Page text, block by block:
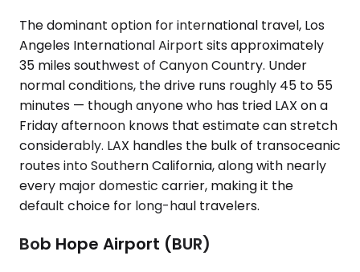
The dominant option for international travel, Los
Angeles International Airport sits approximately
35 miles southwest of Canyon Country. Under
normal conditions, the drive runs roughly 45 to 55
minutes — though anyone who has tried LAX on a
Friday afternoon knows that estimate can stretch
considerably. LAX handles the bulk of transoceanic
routes into Southern California, along with nearly
every major domestic carrier, making it the
default choice for long-haul travelers.
Bob Hope Airport (BUR)